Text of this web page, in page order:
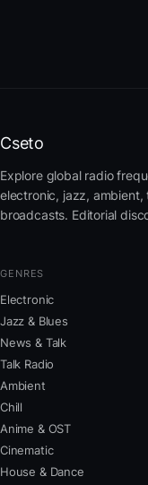
Cseto
Explore global radio
electronic, jazz,
broadcasts. Editorial
GENRES
Electronic
Jazz & Blues
News & Talk
Talk Radio
Ambient
Chill
Anime & OST
Cinematic
House & Dance